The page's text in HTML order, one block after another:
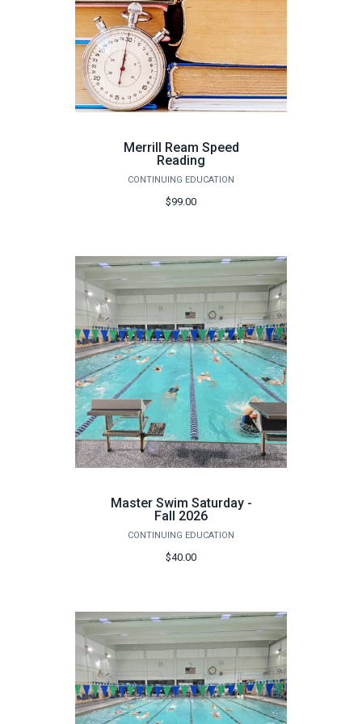
Merrill Ream Speed
Reading
CONTINUING EDUCATION
$99.00
Master Swim Saturday -
Fall 2026
CONTINUING EDUCATION
$40.00